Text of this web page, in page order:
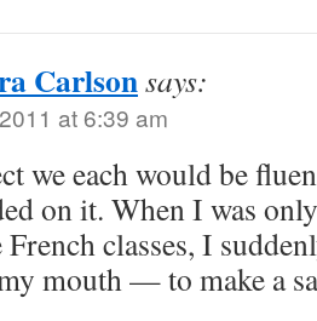
Carlsonsays:
at 6:39 am
we each would be
on it. When I was
French classes, I
mouth — to make a